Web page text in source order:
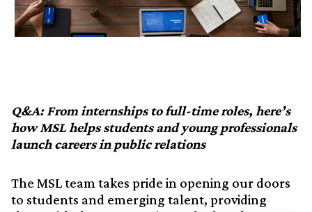
Q&A: From internships to full-time roles, here’s
how MSL helps students and young professionals
launch careers in public relations
The MSL team takes pride in opening our doors
to students and emerging talent, providing